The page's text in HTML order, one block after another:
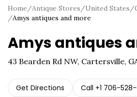
Home/Antique Stores/United States/
/Amys antiques and more
Amys antiques
43 Bearden Rd NW, Cartersville,
Get Directions Call +1 706-